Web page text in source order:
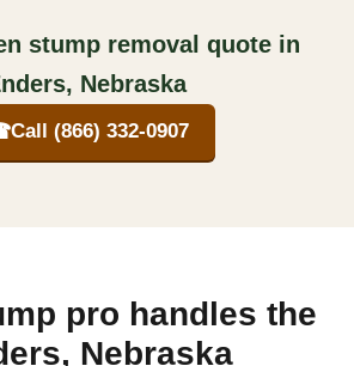
stump removal quote in
Nebraska
Call (866) 332-0907
pro handles the
Nebraska